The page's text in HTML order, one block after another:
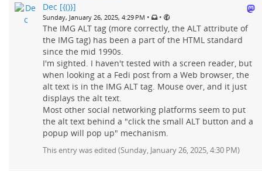
Dec [{()}]
Sunday, January 26, 2025, 4:29 PM • •
The IMG ALT tag (more correctly, the ALT attribute of
the IMG tag) has been a part of the HTML standard
since the mid 1990s.
I'm sighted. I haven't tested with a screen reader, but
when looking at a Fedi post from a Web browser, the
alt text is in the IMG ALT tag. Mouse over, and it just
displays the alt text.
Most other social networking platforms seem to put
the alt text behind a "click the small ALT button and a
popup will pop up" mechanism.
This entry was edited (Sunday, January 26, 2025, 4:30 PM)